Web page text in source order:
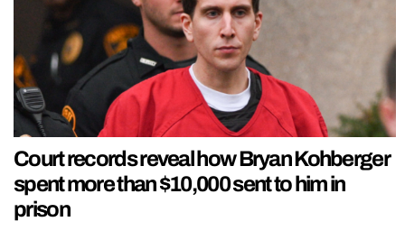
Court records reveal how Bryan Kohberger
spent more than $10,000 sent to him in
prison